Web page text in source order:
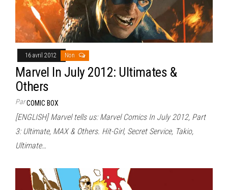
16 avril 2012 Non
Marvel In July 2012: Ultimates &
Others
ParCOMIC BOX
[ENGLISH] Marvel tells us: Marvel Comics In July 2012, Part
3: Ultimate, MAX & Others. Hit-Girl, Secret Service, Takio,
Ultimate…